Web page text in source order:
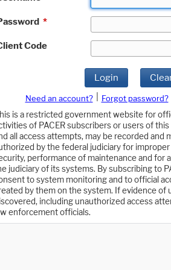
*
Code
Login
Need an account? Forgot password?
is a restricted government website for
of PACER subscribers or users of
all access attempts, may be recorded and
by the federal judiciary for
performance of maintenance and for
judiciary of its systems. By subscribing to
to system monitoring and to official
by them on the system. If evidence of
including unauthorized access
enforcement officials.